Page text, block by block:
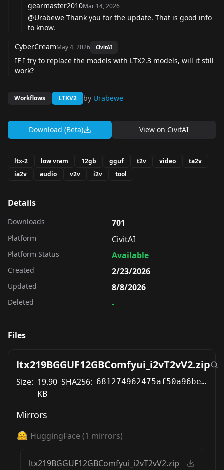
gearmaster2010Mar 14, 2026
@Urabewe Thank you for the update. That is good info
to know.
CyberCreamMay 4, 2026 CivitAI
IF I try to replace the models with LTX2.3 models, will it still
work?
Workflows LTXV2 by Urabewe
Download (Beta) View on CivitAI
ltx-2 low vram 12gb gguf t2v video
ta2v
ia2v
audio v2v i2v tool
Details
Downloads 701
Platform CivitAI
Platform Status Available
Created 2/23/2026
Updated 8/8/2026
Deleted -
Files
ltx219BGGUF12GBComfyui_i2vT2vV2.zip
Size: 19.90
KB
SHA256: 681274962475af50a96be398b4d9ed1dcd711b26fdbc0e40e3fb0ec77242cd84
Mirrors
HuggingFace (1 mirrors)
ltx219BGGUF12GBComfyui_i2vT2vV2.zip